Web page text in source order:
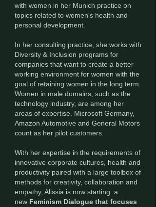
with women in her Munich practice on
topics related to women's health and
personal development.
In her consulting practice, she works with
Diversity & Inclusion programs for
companies that want to create a better
working environment for women with the
goal of retaining women in the long term.
Women in male domains, such as the
technology industry, are among her
areas of expertise. Microsoft Germany,
Amazon Automotive and General Motors
count as her pilot customers.
With her expertise in the requirements of
innovative corporate cultures, health and
productivity paired with a large toolbox of
methods for creativity, collaboration and
empathy, Alissia is now starting a
new Feminism Dialogue that focuses